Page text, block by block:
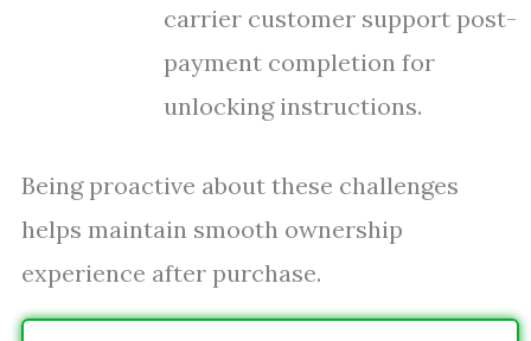
carrier customer support post-
payment completion for
unlocking instructions.
Being proactive about these challenges
helps maintain smooth ownership
experience after purchase.